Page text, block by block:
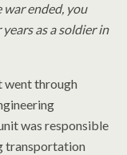
ended, you
as a soldier in
went through
was responsible
transportation